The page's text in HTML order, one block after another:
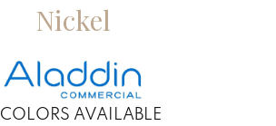
Nickel
COLORS AVAILABLE